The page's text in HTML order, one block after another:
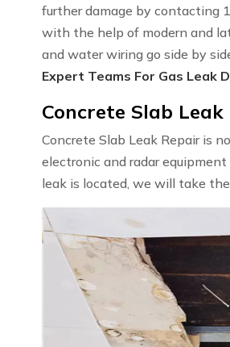
further damage by contacting
with the help of modern and
and water wiring go side by
Expert Teams For Gas Leak
Concrete Slab
Concrete Slab Leak Repair is
electronic and radar
leak is located, we will take